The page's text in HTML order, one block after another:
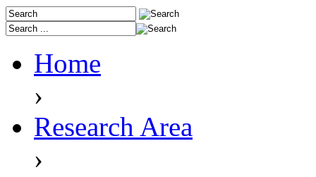
Home
›
Research Area
›